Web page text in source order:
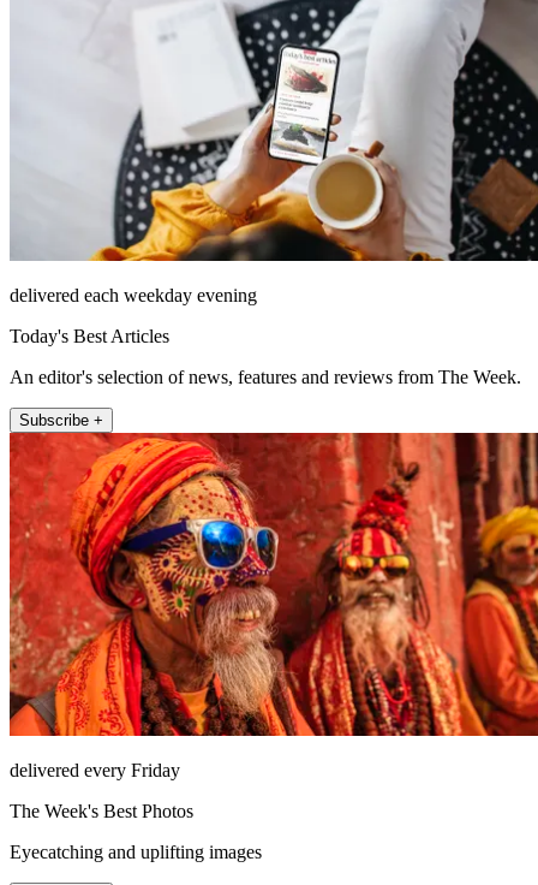
delivered each weekday evening
Today's Best Articles
An editor's selection of news, features and reviews from The Week.
Subscribe +
delivered every Friday
The Week's Best Photos
Eyecatching and uplifting images